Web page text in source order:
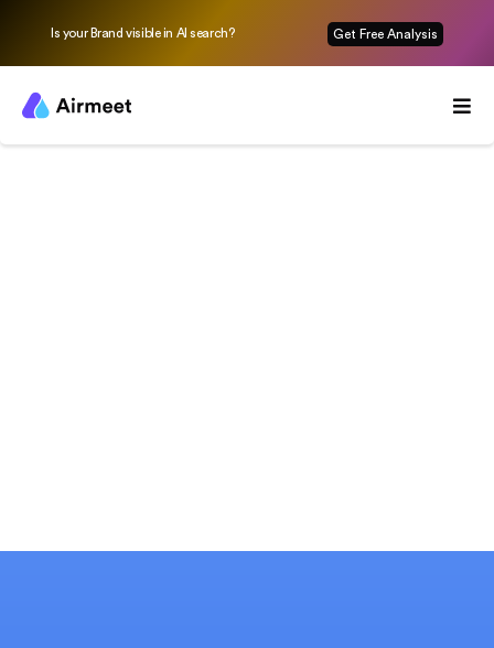
Is your Brand visible in AI search? Get Free Analysis